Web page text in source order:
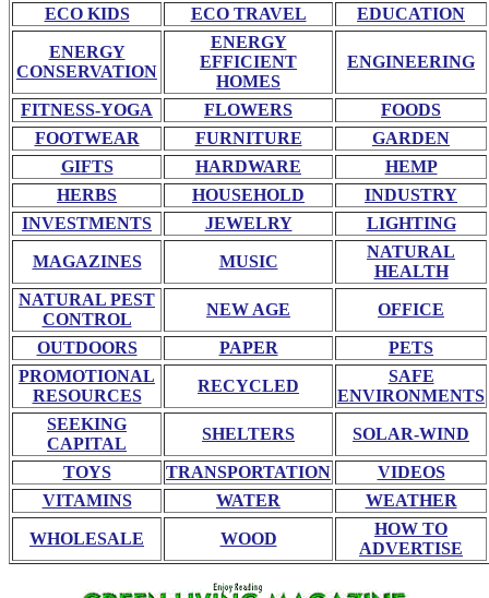
ECO KIDS
ECO TRAVEL EDUCATION
ENERGY
CONSERVATION
ENERGY
EFFICIENT
HOMES
ENGINEERING
FITNESS-YOGA FLOWERS
FOODS
FOOTWEAR
FURNITURE
GARDEN
GIFTS
HARDWARE
HEMP
HERBS
HOUSEHOLD
INDUSTRY
INVESTMENTS
JEWELRY LIGHTING
MAGAZINES MUSIC
NATURAL
HEALTH
NATURAL PEST
CONTROL
NEW AGE OFFICE
OUTDOORS PAPER
PETS
PROMOTIONAL
RESOURCES
RECYCLED
SAFE
ENVIRONMENTS
SEEKING
CAPITAL
SHELTERS SOLAR-WIND
TOYS TRANSPORTATION
VIDEOS
VITAMINS
WATER WEATHER
WHOLESALE WOOD
HOW TO
ADVERTISE